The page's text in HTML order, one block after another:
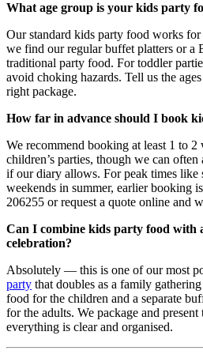
What age group is your kids party
Our standard kids party food works for
we find our regular buffet platters or a
traditional party food. For toddler
avoid choking hazards. Tell us the
right package.
How far in advance should I book
We recommend booking at least 1 to 2
children’s parties, though we can
if our diary allows. For peak times like
weekends in summer, earlier booking
206255 or request a quote online and
Can I combine kids party food with
celebration?
Absolutely — this is one of our most
party that doubles as a family
food for the children and a separate
for the adults. We package and present
everything is clear and organised.